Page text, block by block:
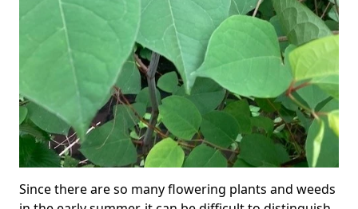
Since there are so many flowering plants and weeds